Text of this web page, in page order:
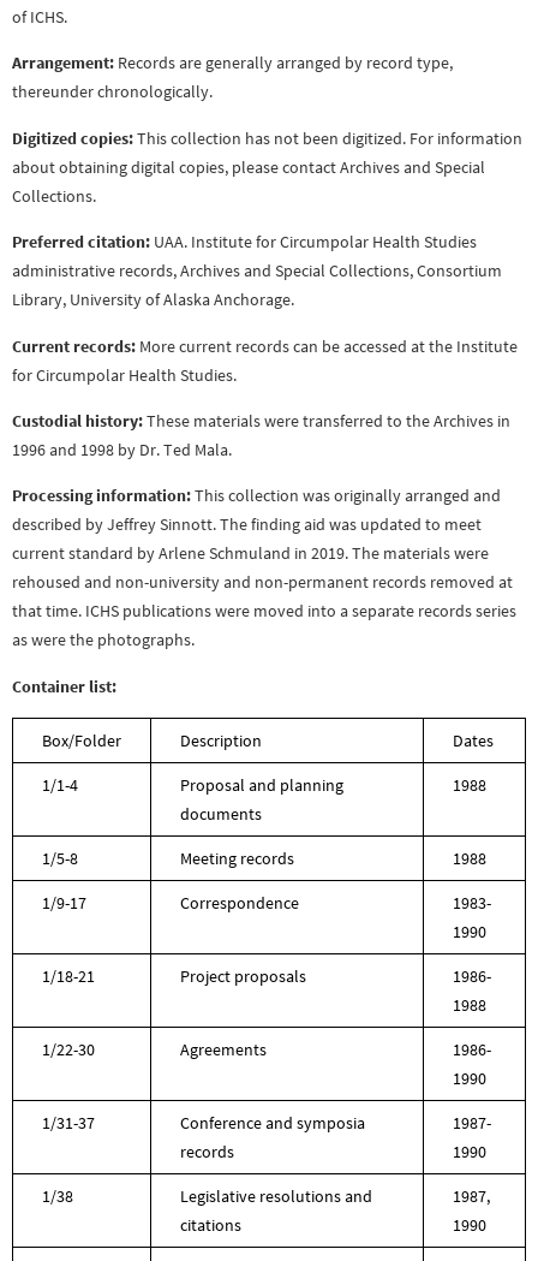
of ICHS.
Arrangement: Records are generally arranged by record type,
thereunder chronologically.
Digitized copies:This collection has not been digitized. For information
about obtaining digital copies, please contact Archives and Special
Collections.
Preferred citation: UAA. Institute for Circumpolar Health Studies
administrative records, Archives and Special Collections, Consortium
Library, University of Alaska Anchorage.
Current records: More current records can be accessed at the Institute
for Circumpolar Health Studies.
Custodial history:These materials were transferred to the Archives in
1996 and 1998 by Dr. Ted Mala.
Processing information:This collection was originally arranged and
described by Jeffrey Sinnott. The finding aid was updated to meet
current standard by Arlene Schmuland in 2019. The materials were
rehoused and non-university and non-permanent records removed at
that time. ICHS publications were moved into a separate records series
as were the photographs.
Container list:
Box/Folder Description Dates
1/1-4
Proposal and planning
documents
1988
1/5-8 Meeting records 1988
1/9-17 Correspondence
1983-
1990
1/18-21 Project proposals
1986-
1988
1/22-30 Agreements
1986-
1990
1/31-37
Conference and symposia
records
1987-
1990
1/38
Legislative resolutions and
citations
1987,
1990